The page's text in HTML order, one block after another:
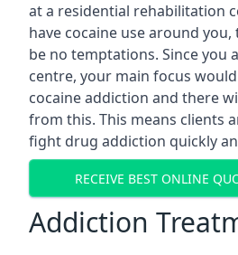
at a residential rehabilitation
have cocaine use around
be no temptations. Since you
centre, your main focus
cocaine addiction and there
from this. This means clients
fight drug addiction quickly
RECEIVE BEST ONLINE
Addiction